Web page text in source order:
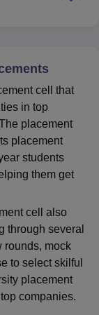
Lucknow
Research
Mumbai
HITS Chennai
Kolkata
Design
IBS Hyderabad
cell that
in top
placement
placement
students
them get
cell also
through several
rounds, mock
to select skilful
placement
companies.